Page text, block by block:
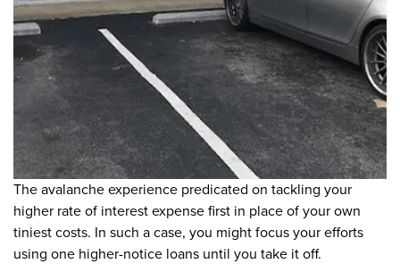
The avalanche experience predicated on tackling your
higher rate of interest expense first in place of your own
tiniest costs. In such a case, you might focus your efforts
using one higher-notice loans until you take it off.